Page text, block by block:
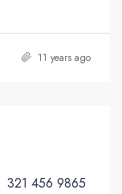
11 years ago
321 456 9865